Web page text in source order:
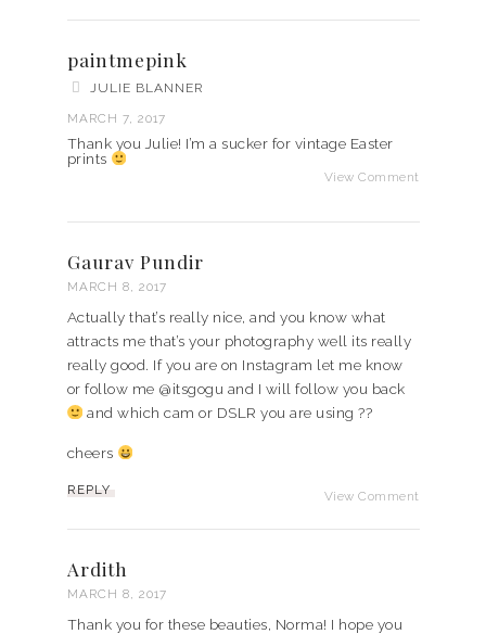
paintmepink
JULIE BLANNER
MARCH 7, 2017
Thank you Julie! I’m a sucker for vintage Easter
prints
View Comment
Gaurav Pundir
MARCH 8, 2017
Actually that’s really nice, and you know what
attracts me that’s your photography well its really
really good. If you are on Instagram let me know
or follow me @itsgogu and I will follow you back
and which cam or DSLR you are using ??
cheers
View Comment
REPLY
Ardith
MARCH 8, 2017
Thank you for these beauties, Norma! I hope you